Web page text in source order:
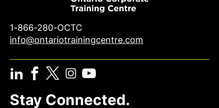
1-866-280-OCTC
info@ontariotrainingcentre.com
Stay Connected.